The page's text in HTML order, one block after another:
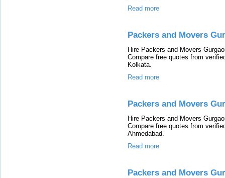
Read more
Packers and Movers
Hire Packers and Movers
Compare free quotes from
Kolkata.
Read more
Packers and Movers
Hire Packers and Movers
Compare free quotes from
Ahmedabad.
Read more
Packers and Movers